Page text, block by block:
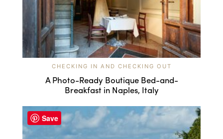
CHECKING IN AND CHECKING OUT
A Photo-Ready Boutique Bed-and-
Breakfast in Naples, Italy
Save